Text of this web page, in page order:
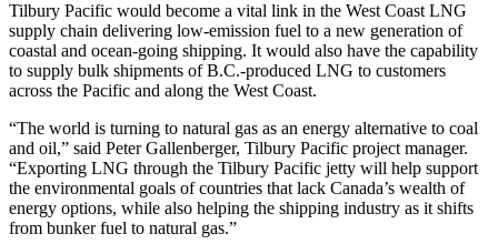
Tilbury Pacific would become a vital link in the West Coast LNG
supply chain delivering low-emission fuel to a new generation of
coastal and ocean-going shipping. It would also have the capability
to supply bulk shipments of B.C.-produced LNG to customers
across the Pacific and along the West Coast.
“The world is turning to natural gas as an energy alternative to coal
and oil,” said Peter Gallenberger, Tilbury Pacific project manager.
“Exporting LNG through the Tilbury Pacific jetty will help support
the environmental goals of countries that lack Canada’s wealth of
energy options, while also helping the shipping industry as it shifts
from bunker fuel to natural gas.”